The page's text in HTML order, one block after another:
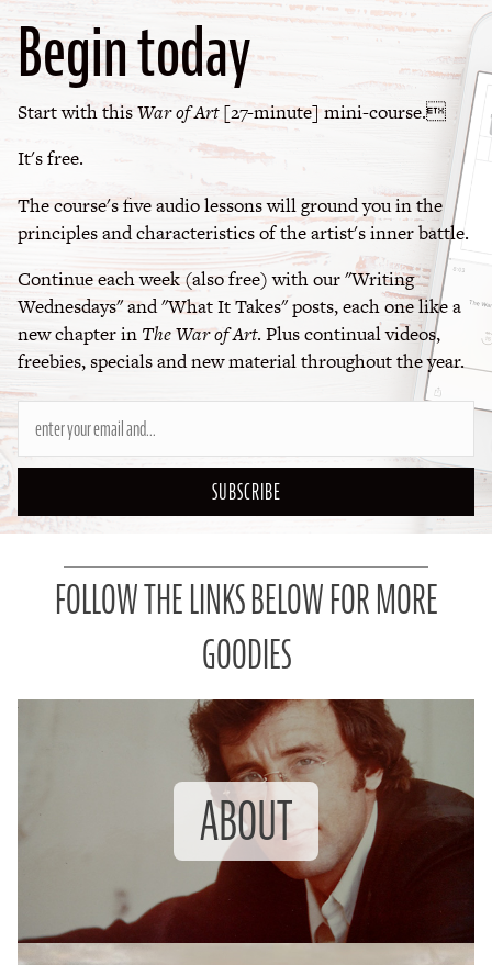
Begin today
Start with thisWar of Art[27-minute] mini-course.
It's free.
The course's five audio lessons will ground you in the
principles and characteristics of the artist's inner battle.
Continue each week (also free) with our "Writing
Wednesdays" and "What It Takes" posts, each one like a
new chapter in The War of Art. Plus continual videos,
freebies, specials and new material throughout the year.
SUBSCRIBE
FOLLOW THE LINKS BELOW FOR MORE
GOODIES
ABOUT